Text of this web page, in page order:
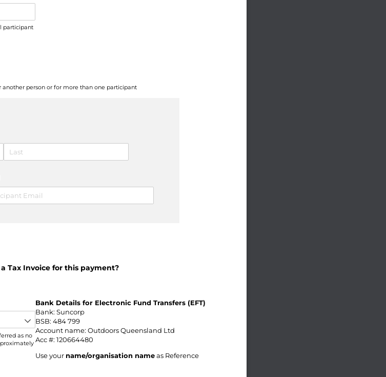
participant
person or for more than one participant
Tax Invoice for this payment?
as no
Bank Details for Electronic Fund Transfers (EFT)
Bank: Suncorp
BSB: 484 799
Account name: Outdoors Queensland Ltd
Acc #: 120664480
Use your name/organisation nameas Reference